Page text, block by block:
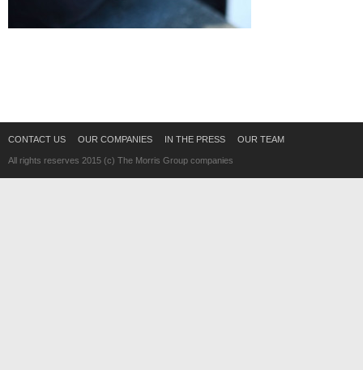
CONTACT US OUR COMPANIES IN THE PRESS OUR TEAM
All rights reserves 2015 (c) The Morris Group companies